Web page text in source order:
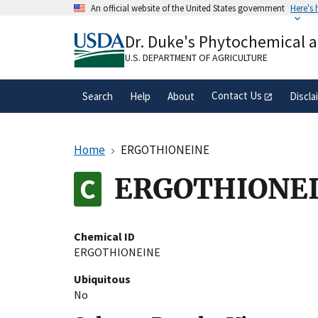
An official website of the United States government Here's
A.govwebsite belongs to an official
organization in the United States.
Dr. Duke's Phytochemical
U.S. DEPARTMENT OF AGRICULTURE
Search Help About Contact Us
Home ERGOTHIONEINE
Chemical ID
ERGOTHIONEINE
Ubiquitous
No